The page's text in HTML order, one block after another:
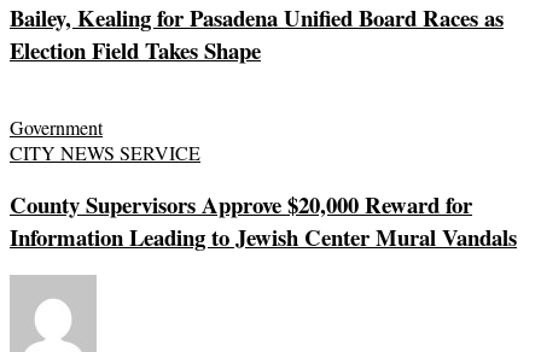
Bailey, Kealing for Pasadena Unified Board Races as
Election Field Takes Shape
Government
CITY NEWS SERVICE
County Supervisors Approve $20,000 Reward for
Information Leading to Jewish Center Mural Vandals